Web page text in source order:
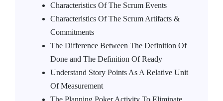
Characteristics Of The Scrum Events
Characteristics Of The Scrum Artifacts &
Commitments
The Difference Between The Definition Of
Done and The Definition Of Ready
Understand Story Points As A Relative Unit
Of Measurement
The Planning Poker Activity To Eliminate